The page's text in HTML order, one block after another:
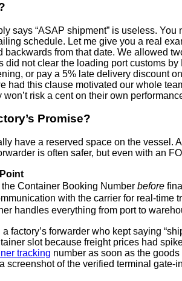
“ASAP shipment” is useless.
schedule. Let me give you a real
from that date. We allowed
not clear the loading port customs
or pay a 5% late delivery discount
this clause motivated our whole
won’t risk a cent on their own
Promise?
have a reserved space on the
is often safer, but even with an
the Container Booking Number before
with the carrier for real-time
handles everything from port to
factory’s forwarder who kept saying
slot because freight prices had
tracking number as soon as the
of the verified terminal gate-